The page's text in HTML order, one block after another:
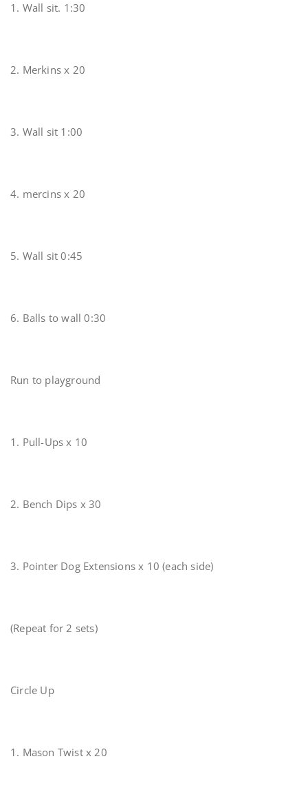
1. Wall sit. 1:30
2. Merkins x 20
3. Wall sit 1:00
4. mercins x 20
5. Wall sit 0:45
6. Balls to wall 0:30
Run to playground
1. Pull-Ups x 10
2. Bench Dips x 30
3. Pointer Dog Extensions x 10 (each side)
(Repeat for 2 sets)
Circle Up
1. Mason Twist x 20